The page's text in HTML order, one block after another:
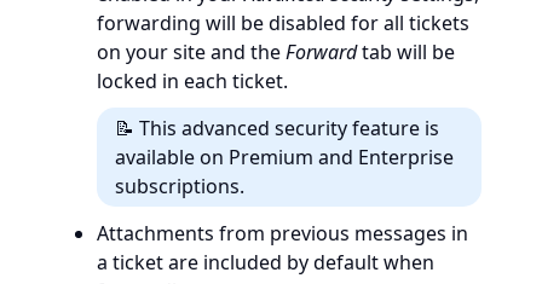
forwarding will be disabled for all tickets
on your site and theForwardtab will be
locked in each ticket.
📝 This advanced security feature is
available on Premium and Enterprise
subscriptions.
Attachments from previous messages in
a ticket are included by default when